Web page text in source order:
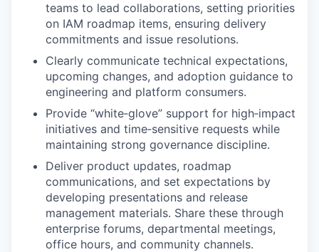
teams to lead collaborations, setting priorities
on IAM roadmap items, ensuring delivery
commitments and issue resolutions.
Clearly communicate technical expectations,
upcoming changes, and adoption guidance to
engineering and platform consumers.
Provide “white‑glove” support for high‑impact
initiatives and time‑sensitive requests while
maintaining strong governance discipline.
Deliver product updates, roadmap
communications, and set expectations by
developing presentations and release
management materials. Share these through
enterprise forums, departmental meetings,
office hours, and community channels.